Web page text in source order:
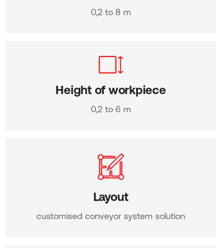
0,2 to 8 m
Height of workpiece
0,2 to 6 m
Layout
customised conveyor system solution